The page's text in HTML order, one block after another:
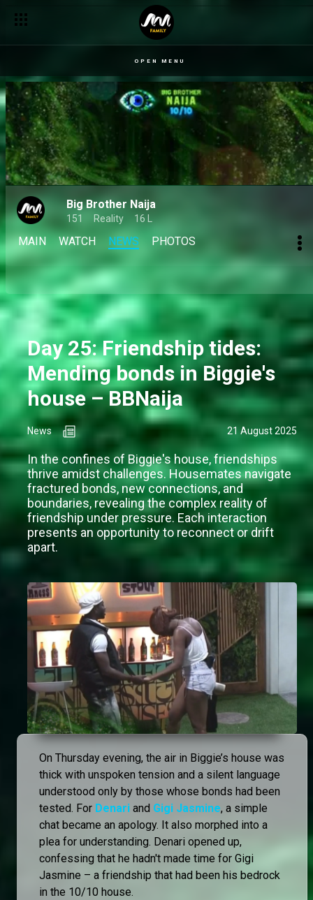
OPEN MENU
Big Brother Naija
151 Reality 16 L
MAIN WATCH NEWS PHOTOS
Day 25: Friendship tides:
Mending bonds in Biggie's
house – BBNaija
News 21 August 2025
In the confines of Biggie's house, friendships
thrive amidst challenges. Housemates navigate
fractured bonds, new connections, and
boundaries, revealing the complex reality of
friendship under pressure. Each interaction
presents an opportunity to reconnect or drift
apart.
On Thursday evening, the air in Biggie’s house was
thick with unspoken tension and a silent language
understood only by those whose bonds had been
tested. For Denari and Gigi Jasmine, a simple
chat became an apology. It also morphed into a
plea for understanding. Denari opened up,
confessing that he hadn't made time for Gigi
Jasmine – a friendship that had been his bedrock
in the 10/10 house.
Day 25: Rebellion and fallouts, with the house anything but